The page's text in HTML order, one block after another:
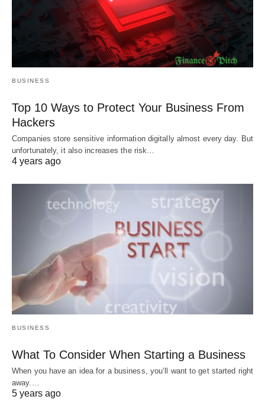
BUSINESS
Top 10 Ways to Protect Your Business From
Hackers
Companies store sensitive information digitally almost every day. But
unfortunately, it also increases the risk…
4 years ago
BUSINESS
What To Consider When Starting a Business
When you have an idea for a business, you’ll want to get started right
away.…
5 years ago